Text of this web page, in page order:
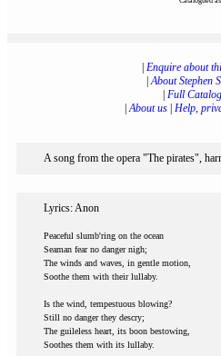
Enquire about
|About Stephen
Full
|About us Help,
A song from the opera "The pirates",
Lyrics: Anon
Peaceful slumb'ring on the ocean
Seaman fear no danger nigh;
The winds and waves, in gentle motion,
Soothe them with their lullaby.
Is the wind, tempestuous blowing?
Still no danger they descry;
The guileless heart, its boon bestowing,
Soothes them with its lullaby.